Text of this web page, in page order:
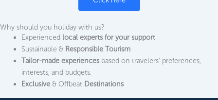
Why should you holiday with us?
Experienced local experts for your support
Sustainable & Responsible Tourism
Tailor-made experiencesbased on travelers’ preferences,
interests, and budgets.
Exclusive& Offbeat Destinations